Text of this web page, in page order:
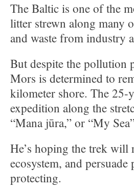
The Baltic is one of the
litter strewn along many
and waste from industry
But despite the pollution
Mors is determined to
kilometer shore. The 25-
expedition along the
“Mana jūra,” or “My
He’s hoping the trek will
ecosystem, and
protecting.